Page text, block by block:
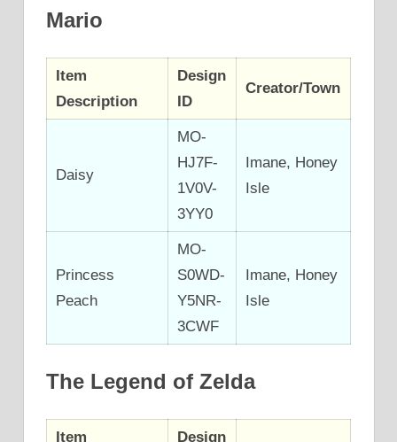
Mario
Item
Description
Design
ID
Creator/Town
Daisy
MO-
HJ7F-
1V0V-
3YY0
Imane, Honey
Isle
Princess
Peach
MO-
S0WD-
Y5NR-
3CWF
Imane, Honey
Isle
The Legend of Zelda
Item Design